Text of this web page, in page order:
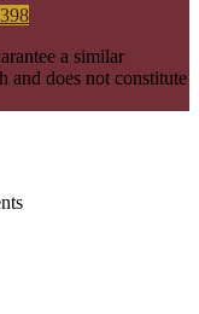
a similar
and does not constitute